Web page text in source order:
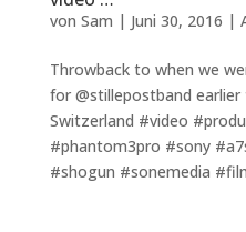
von Sam | Juni 30, 2016 |
Throwback to when we
for @stillepostband
Switzerland #video
#phantom3pro #sony
#shogun #sonemedia